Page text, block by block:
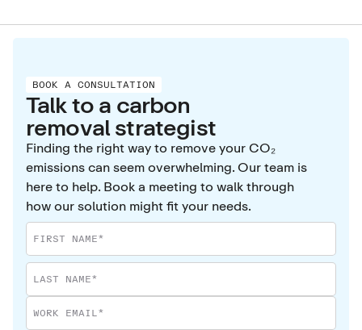
BOOK A CONSULTATION
Talk to a carbon
removal strategist
Finding the right way to remove your CO₂
emissions can seem overwhelming. Our team is
here to help. Book a meeting to walk through
how our solution might fit your needs.